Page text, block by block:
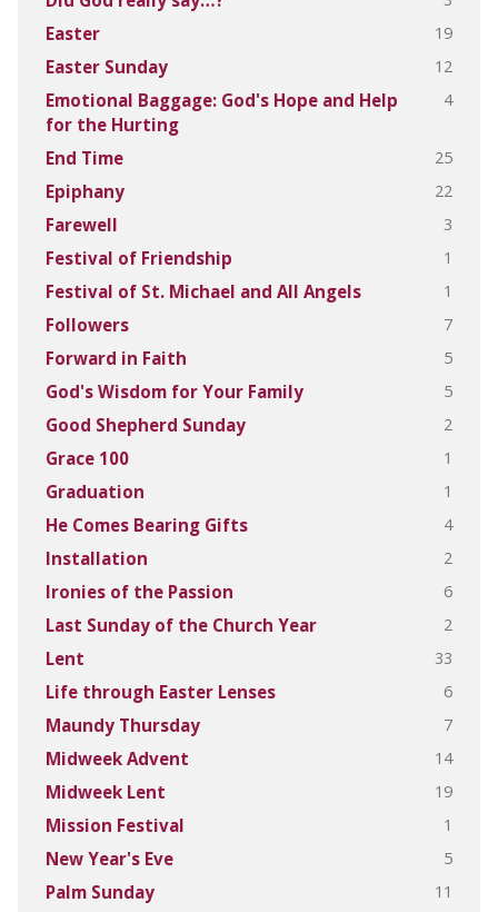
Easter 19
Easter Sunday 12
Emotional Baggage: God's Hope and Help
for the Hurting
4
End Time 25
Epiphany 22
Farewell 3
Festival of Friendship 1
Festival of St. Michael and All Angels 1
Followers 7
Forward in Faith 5
God's Wisdom for Your Family 5
Good Shepherd Sunday 2
Grace 100 1
Graduation 1
He Comes Bearing Gifts 4
Installation 2
Ironies of the Passion 6
Last Sunday of the Church Year 2
Lent 33
Life through Easter Lenses 6
Maundy Thursday 7
Midweek Advent 14
Midweek Lent 19
Mission Festival 1
New Year's Eve 5
Palm Sunday 11